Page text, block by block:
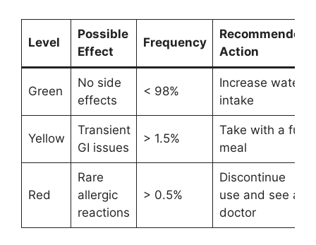
Level
Possible
Effect
Frequency
Recommended
Action
Green
No side
effects
< 98%
Increase water
intake
Yellow
Transient
GI issues
> 1.5%
Take with a full
meal
Red
Rare
allergic
reactions
> 0.5%
Discontinue
use and see a
doctor